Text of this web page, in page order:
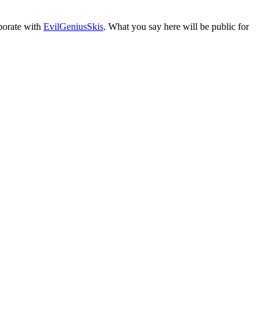
with EvilGeniusSkis. What you say here will be public for